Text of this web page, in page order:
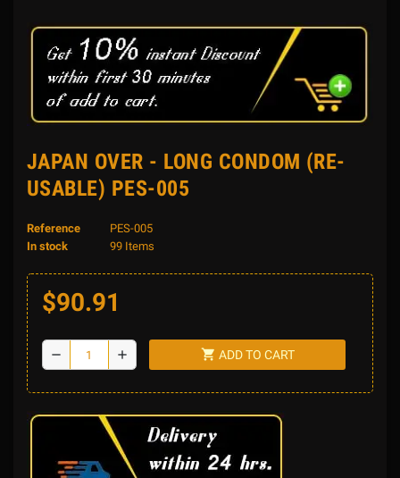
JAPAN OVER - LONG CONDOM (RE-
USABLE) PES-005
Reference
PES-005
In stock
99 Items
$90.91
remove add shopping_cart ADD TO CART